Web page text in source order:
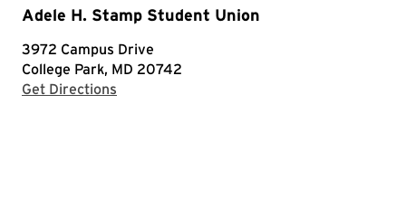
Adele H. Stamp Student Union
3972 Campus Drive
College Park, MD 20742
Get Directions